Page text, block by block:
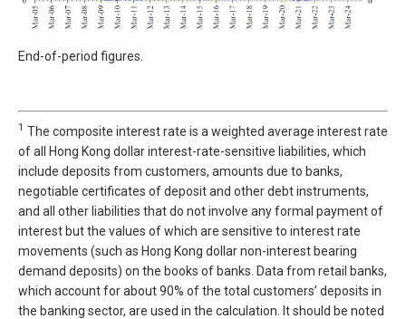
End-of-period figures.
1 The composite interest rate is a weighted average interest rate
of all Hong Kong dollar interest-rate-sensitive liabilities, which
include deposits from customers, amounts due to banks,
negotiable certificates of deposit and other debt instruments,
and all other liabilities that do not involve any formal payment of
interest but the values of which are sensitive to interest rate
movements (such as Hong Kong dollar non-interest bearing
demand deposits) on the books of banks. Data from retail banks,
which account for about 90% of the total customers’ deposits in
the banking sector, are used in the calculation. It should be noted